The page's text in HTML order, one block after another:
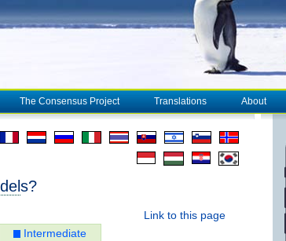
The Consensus Project Translations About
s?
Link to this page
Intermediate